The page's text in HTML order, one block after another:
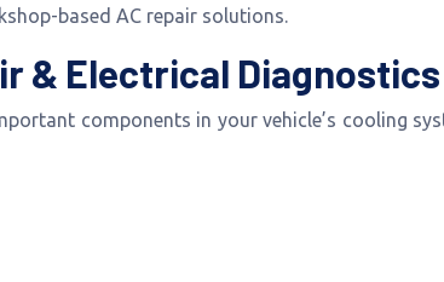
based AC repair solutions.
& Electrical Diagnostics
components in your vehicle’s cooling